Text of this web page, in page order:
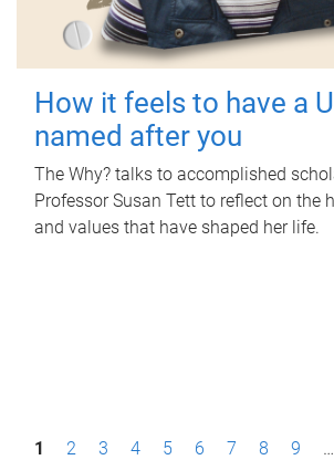
How it feels to have a
named after you
The Why? talks to accomplished
Professor Susan Tett to reflect on the
and values that have shaped her life.
P1 2 3 4 5 6 7 8 9 …